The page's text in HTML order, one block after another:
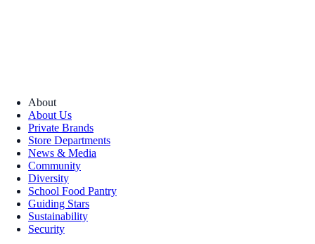
About
About Us
Private Brands
Store Departments
News & Media
Community
Diversity
School Food Pantry
Guiding Stars
Sustainability
Security